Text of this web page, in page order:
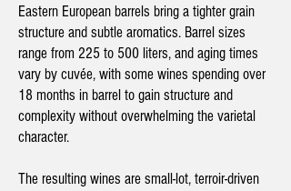
Eastern European barrels bring a tighter grain
structure and subtle aromatics. Barrel sizes
range from 225 to 500 liters, and aging times
vary by cuvée, with some wines spending over
18 months in barrel to gain structure and
complexity without overwhelming the varietal
character.
The resulting wines are small-lot, terroir-driven